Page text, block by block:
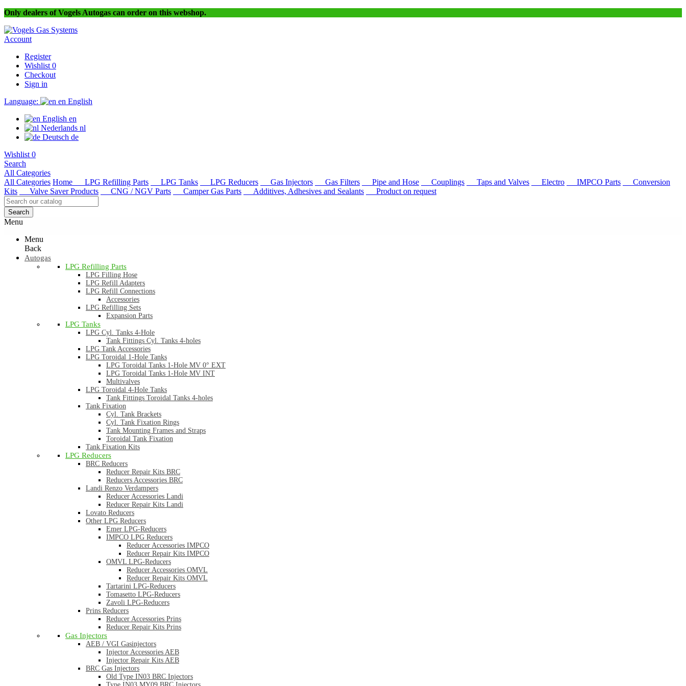
Only dealers of Vogels Autogas can order on this webshop.
Account
Register
Wishlist 0
Checkout
Sign in
Language:
en English
English en
Nederlands nl
Deutsch de
Wishlist 0
Search
All Categories
All Categories Home LPG Refilling Parts LPG Tanks LPG Reducers Gas Injectors Gas Filters Pipe and Hose Couplings Taps and Valves Electro IMPCO Parts
Conversion
Kits
Valve Saver Products CNG / NGV Parts Camper Gas Parts Additives, Adhesives and Sealants Product on request
Search
Menu
Menu
Back
Autogas
LPG Refilling Parts
LPG Filling Hose
LPG Refill Adapters
LPG Refill Connections
Accessories
LPG Refilling Sets
Expansion Parts
LPG Tanks
LPG Cyl. Tanks 4-Hole
Tank Fittings Cyl. Tanks 4-holes
LPG Tank Accessories
LPG Toroidal 1-Hole Tanks
LPG Toroidal Tanks 1-Hole MV 0° EXT
LPG Toroidal Tanks 1-Hole MV INT
Multivalves
LPG Toroidal 4-Hole Tanks
Tank Fittings Toroidal Tanks 4-holes
Tank Fixation
Cyl. Tank Brackets
Cyl. Tank Fixation Rings
Tank Mounting Frames and Straps
Toroidal Tank Fixation
Tank Fixation Kits
LPG Reducers
BRC Reducers
Reducer Repair Kits BRC
Reducers Accessories BRC
Landi Renzo Verdampers
Reducer Accessories Landi
Reducer Repair Kits Landi
Lovato Reducers
Other LPG Reducers
Emer LPG-Reducers
IMPCO LPG Reducers
Reducer Accessories IMPCO
Reducer Repair Kits IMPCO
OMVL LPG-Reducers
Reducer Accessories OMVL
Reducer Repair Kits OMVL
Tartarini LPG-Reducers
Tomasetto LPG-Reducers
Zavoli LPG-Reducers
Prins Reducers
Reducer Accessories Prins
Reducer Repair Kits Prins
Gas Injectors
AEB / VGI Gasinjectors
Injector Accessories AEB
Injector Repair Kits AEB
BRC Gas Injectors
Old Type IN03 BRC Injectors